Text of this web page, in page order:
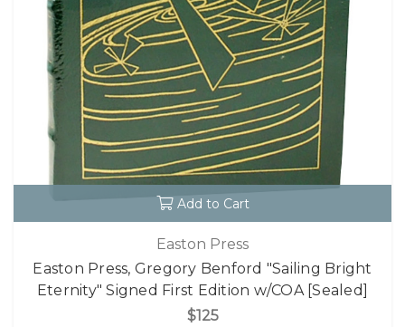
Add to Cart
Easton Press
Easton Press, Gregory Benford "Sailing Bright
Eternity" Signed First Edition w/COA [Sealed]
$125